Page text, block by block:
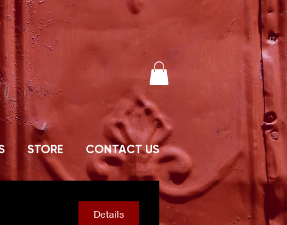
STORE CONTACT US
Details